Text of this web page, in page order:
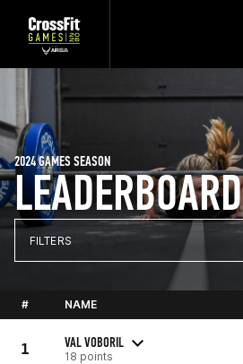
LEADERBOARD
2024 GAMES SEASON
FILTERS
# NAME
1 VAL VOBORIL
18 points